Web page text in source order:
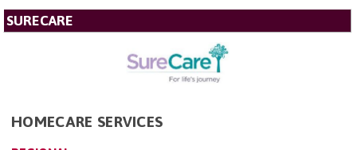
SURECARE
HOMECARE SERVICES